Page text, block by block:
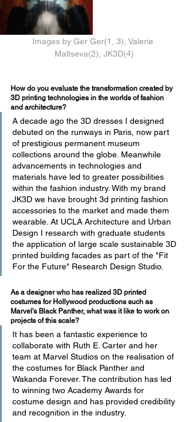
Images by Ger Ger(1, 3), Valerie
Maltseva(2), JK3D(4)
How do you evaluate the transformation created by
3D printing technologies in the worlds of fashion
and architecture?
A decade ago the 3D dresses I designed
debuted on the runways in Paris, now part
of prestigious permanent museum
collections around the globe. Meanwhile
advancements in technologies and
materials have led to greater possibilities
within the fashion industry. With my brand
JK3D we have brought 3d printing fashion
accessories to the market and made them
wearable. At UCLA Architecture and Urban
Design I research with graduate students
the application of large scale sustainable 3D
printed building facades as part of the "Fit
For the Future" Research Design Studio.
As a designer who has realized 3D printed
costumes for Hollywood productions such as
Marvel's Black Panther, what was it like to work on
projects of this scale?
It has been a fantastic experience to
collaborate with Ruth E. Carter and her
team at Marvel Studios on the realisation of
the costumes for Black Panther and
Wakanda Forever. The contribution has led
to winning two Academy Awards for
costume design and has provided credibility
and recognition in the industry.